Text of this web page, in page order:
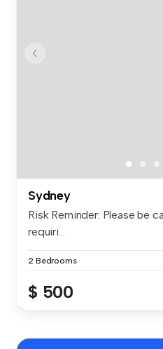
Sydney
Risk Reminder: Please be
requiri...
2 Bedrooms
$ 500